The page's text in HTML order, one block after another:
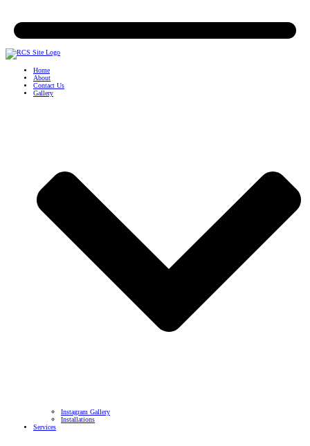
Home
About
Contact Us
Gallery
Instagram Gallery
Installations
Services